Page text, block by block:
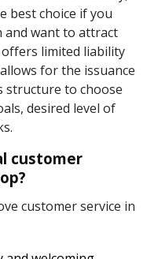
best choice if you
and want to attract
limited liability
for the issuance
structure to choose
desired level of
customer
customer service in